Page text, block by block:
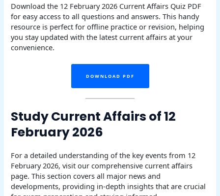
Download the 12 February 2026 Current Affairs Quiz PDF
for easy access to all questions and answers. This handy
resource is perfect for offline practice or revision, helping
you stay updated with the latest current affairs at your
convenience.
DOWNLOAD PDF
Study Current Affairs of 12
February 2026
For a detailed understanding of the key events from 12
February 2026, visit our comprehensive current affairs
page. This section covers all major news and
developments, providing in-depth insights that are crucial